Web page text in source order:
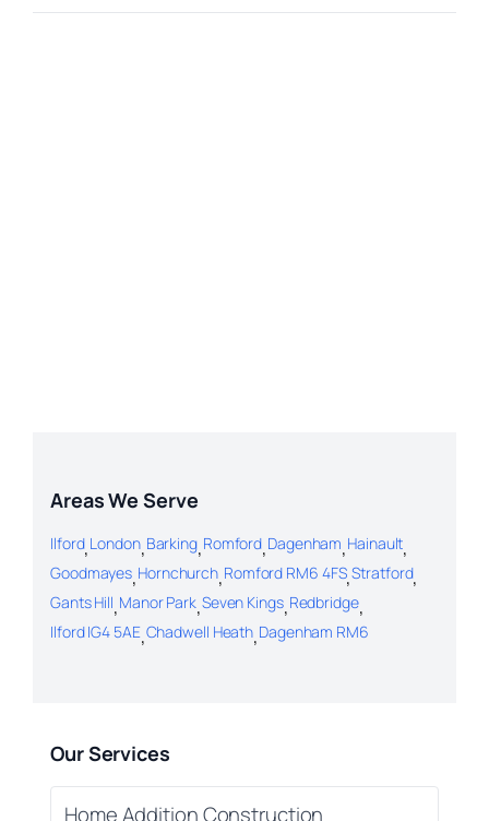
Areas We Serve
Ilford,London,Barking,Romford,Dagenham,Hainault,
Goodmayes,Hornchurch,Romford RM6 4FS,Stratford,
Gants Hill,Manor Park,Seven Kings,Redbridge,
Ilford IG4 5AE,Chadwell Heath,Dagenham RM6
Our Services
Home Addition Construction